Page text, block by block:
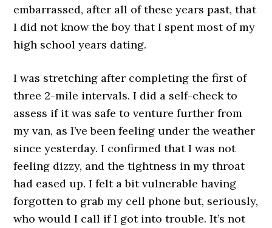
embarrassed, after all of these years past, that
I did not know the boy that I spent most of my
high school years dating.
I was stretching after completing the first of
three 2-mile intervals. I did a self-check to
assess if it was safe to venture further from
my van, as I’ve been feeling under the weather
since yesterday. I confirmed that I was not
feeling dizzy, and the tightness in my throat
had eased up. I felt a bit vulnerable having
forgotten to grab my cell phone but, seriously,
who would I call if I got into trouble. It’s not